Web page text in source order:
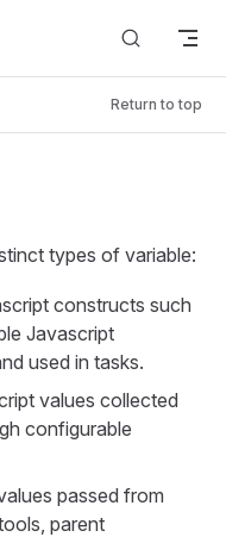
Return to top
types of variable:
constructs such
Javascript
used in tasks.
values collected
configurable
passed from
parent